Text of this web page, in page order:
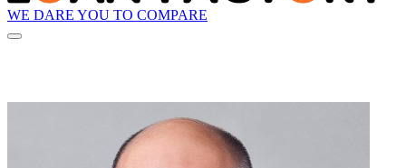
WE DARE YOU TO COMPARE